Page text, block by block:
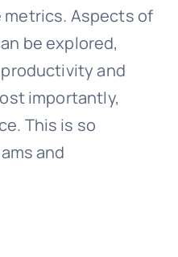
metrics. Aspects of
be explored,
and
importantly,
This is so
and